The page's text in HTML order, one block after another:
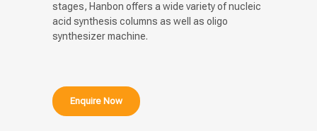
stages, Hanbon offers a wide variety of nucleic
acid synthesis columns as well as oligo
synthesizer machine.
Enquire Now